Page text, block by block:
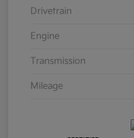
Drivetrain
Engine
Transmission
Mileage